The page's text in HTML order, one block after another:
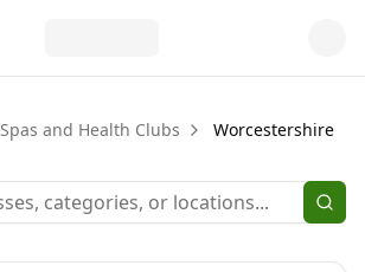
Spas and Health Clubs Worcestershire